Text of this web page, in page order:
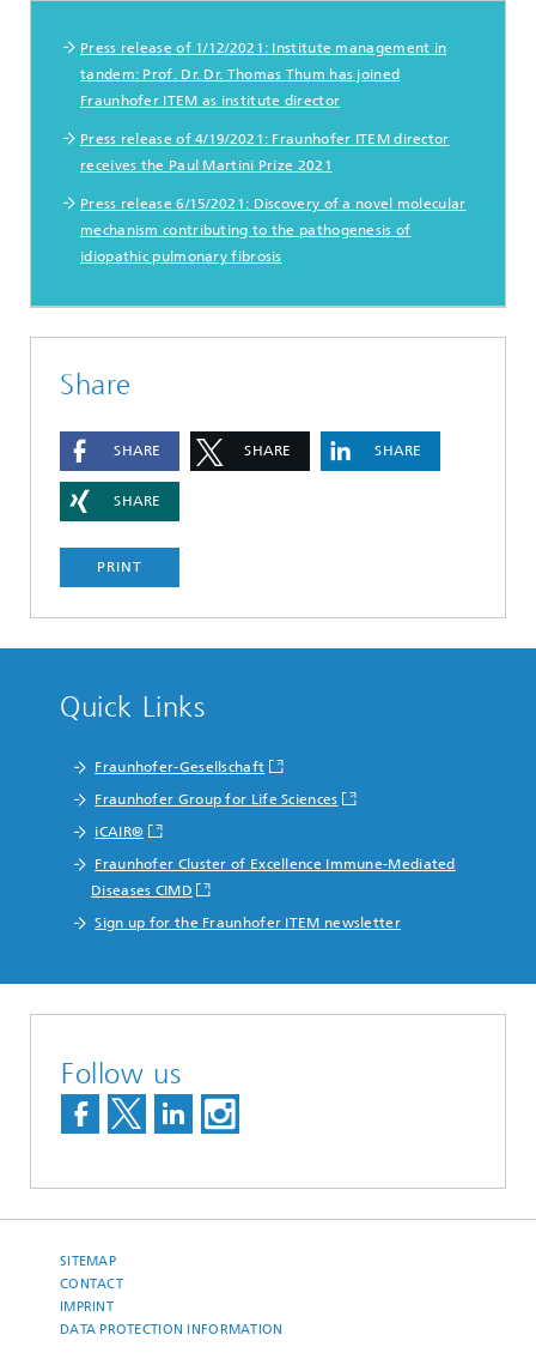
Pressemitteilungen
Press release of 1/12/2021: Institute management in
tandem: Prof. Dr. Dr. Thomas Thum has joined
Fraunhofer ITEM as institute director
Press release of 4/19/2021: Fraunhofer ITEM director
receives the Paul Martini Prize 2021
Press release 6/15/2021: Discovery of a novel molecular
mechanism contributing to the pathogenesis of
idiopathic pulmonary fibrosis
Share
SHARE SHARE SHARE
SHARE
PRINT
Quick Links
Fraunhofer-Gesellschaft
Fraunhofer Group for Life Sciences
iCAIR®
Fraunhofer Cluster of Excellence Immune-Mediated
Diseases CIMD
Sign up for the Fraunhofer ITEM newsletter
Follow us
SITEMAP
CONTACT
IMPRINT
DATA PROTECTION INFORMATION